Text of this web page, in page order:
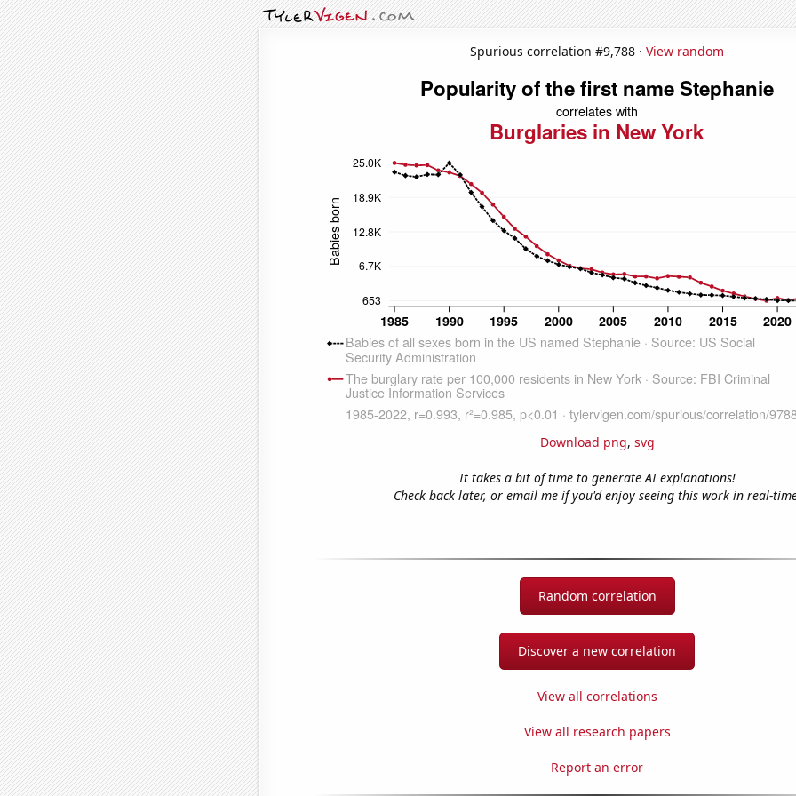
Spurious correlation #9,788 · View random
Download png, svg
It takes a bit of time to generate AI explanations!
Check back later, or email me if you'd enjoy seeing this work in real-
Random correlation
Discover a new correlation
View all correlations
View all research papers
Report an error